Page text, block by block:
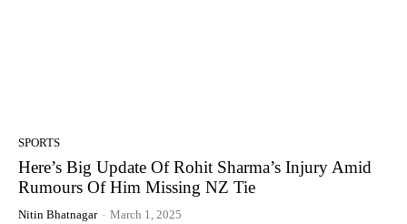
SPORTS
Here’s Big Update Of Rohit Sharma’s Injury Amid
Rumours Of Him Missing NZ Tie
Nitin Bhatnagar - March 1, 2025